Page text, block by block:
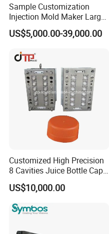
Sample Customization
Injection Mold Maker Large
Rattan Design PP Garden
Plastic Table Stool Chair
US$5,000.00-39,000.00
Customized High Precision
8 Cavities Juice Bottle Cap
Plastic Cap Injection Mould
US$10,000.00